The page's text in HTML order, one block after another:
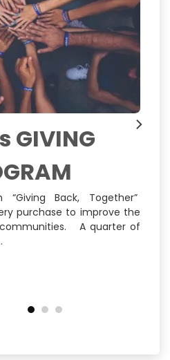
GIVING
“Giving Back, Together”
purchase to improve the
A quarter of